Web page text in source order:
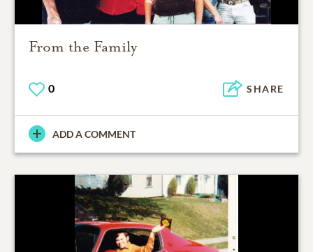
From the Family
0 SHARE
ADD A COMMENT